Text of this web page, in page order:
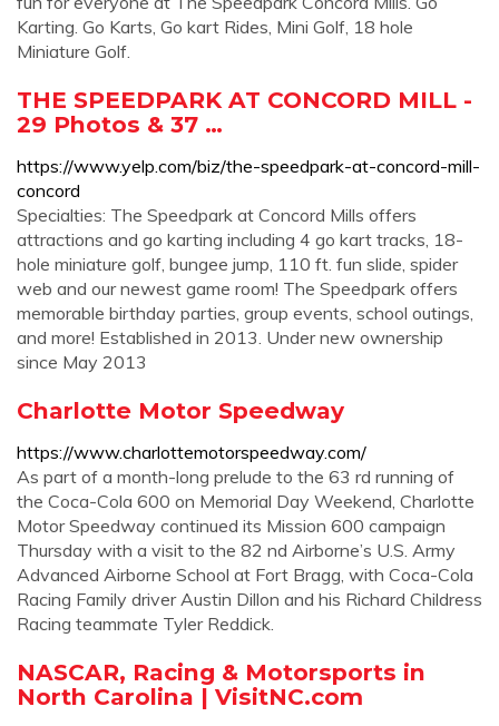
Karting. Go Karts, Go kart Rides, Mini Golf, 18 hole
Miniature Golf.
THE SPEEDPARK AT CONCORD MILL -
29 Photos & 37 …
https://www.yelp.com/biz/the-speedpark-at-concord-mill-
concord
Specialties: The Speedpark at Concord Mills offers
attractions and go karting including 4 go kart tracks, 18-
hole miniature golf, bungee jump, 110 ft. fun slide, spider
web and our newest game room! The Speedpark offers
memorable birthday parties, group events, school outings,
and more! Established in 2013. Under new ownership
since May 2013
Charlotte Motor Speedway
https://www.charlottemotorspeedway.com/
As part of a month-long prelude to the 63 rd running of
the Coca-Cola 600 on Memorial Day Weekend, Charlotte
Motor Speedway continued its Mission 600 campaign
Thursday with a visit to the 82 nd Airborne’s U.S. Army
Advanced Airborne School at Fort Bragg, with Coca-Cola
Racing Family driver Austin Dillon and his Richard Childress
Racing teammate Tyler Reddick.
NASCAR, Racing & Motorsports in
North Carolina | VisitNC.com